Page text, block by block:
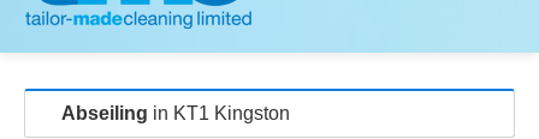
Abseiling in KT1 Kingston